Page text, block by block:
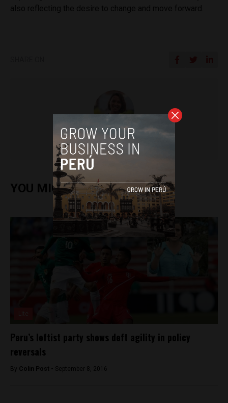
Frances Jenner
YOU MIGHT ALSO ENJOY
Peru’s leftist party shows deft agility in policy
reversals
By Colin Post - September 8, 2016